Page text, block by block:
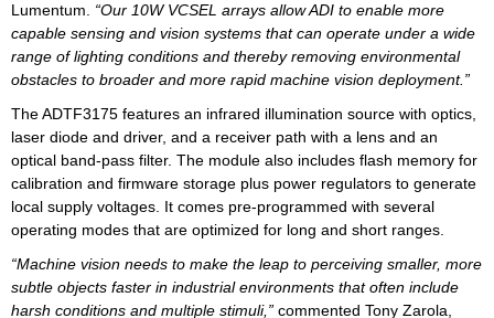
Lumentum. “Our 10W VCSEL arrays allow ADI to enable more
capable sensing and vision systems that can operate under a wide
range of lighting conditions and thereby removing environmental
obstacles to broader and more rapid machine vision deployment.”
The ADTF3175 features an infrared illumination source with optics,
laser diode and driver, and a receiver path with a lens and an
optical band-pass filter. The module also includes flash memory for
calibration and firmware storage plus power regulators to generate
local supply voltages. It comes pre-programmed with several
operating modes that are optimized for long and short ranges.
“Machine vision needs to make the leap to perceiving smaller, more
subtle objects faster in industrial environments that often include
harsh conditions and multiple stimuli,” commented Tony Zarola,